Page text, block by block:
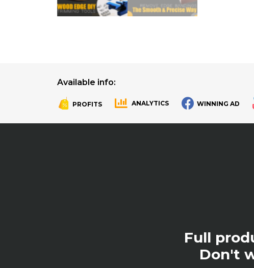
Available info:
PROFITS ANALYTICS WINNING AD
Full
Don't